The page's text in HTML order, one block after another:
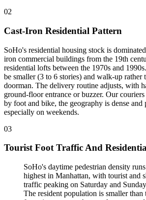
02
Cast-Iron Residential Pattern
SoHo's residential housing stock is
iron commercial buildings from the 19th
residential lofts between the 1970s and
be smaller (3 to 6 stories) and walk-up rather
doorman. The delivery routine adjusts, with
ground-floor entrance or buzzer. Our
by foot and bike, the geography is dense and
especially on weekends.
03
Tourist Foot Traffic And
SoHo's daytime pedestrian density
highest in Manhattan, with tourist and
traffic peaking on Saturday and
The resident population is smaller than